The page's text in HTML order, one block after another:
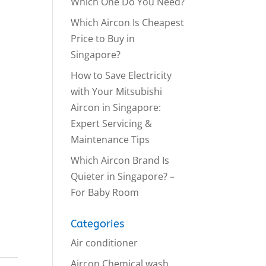
Which Aircon Is Cheapest
Price to Buy in
Singapore?
How to Save Electricity
with Your Mitsubishi
Aircon in Singapore:
Expert Servicing &
Maintenance Tips
Which Aircon Brand Is
Quieter in Singapore? –
For Baby Room
Categories
Air conditioner